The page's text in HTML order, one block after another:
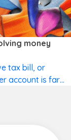
money
tax bill, or
account is far
or far